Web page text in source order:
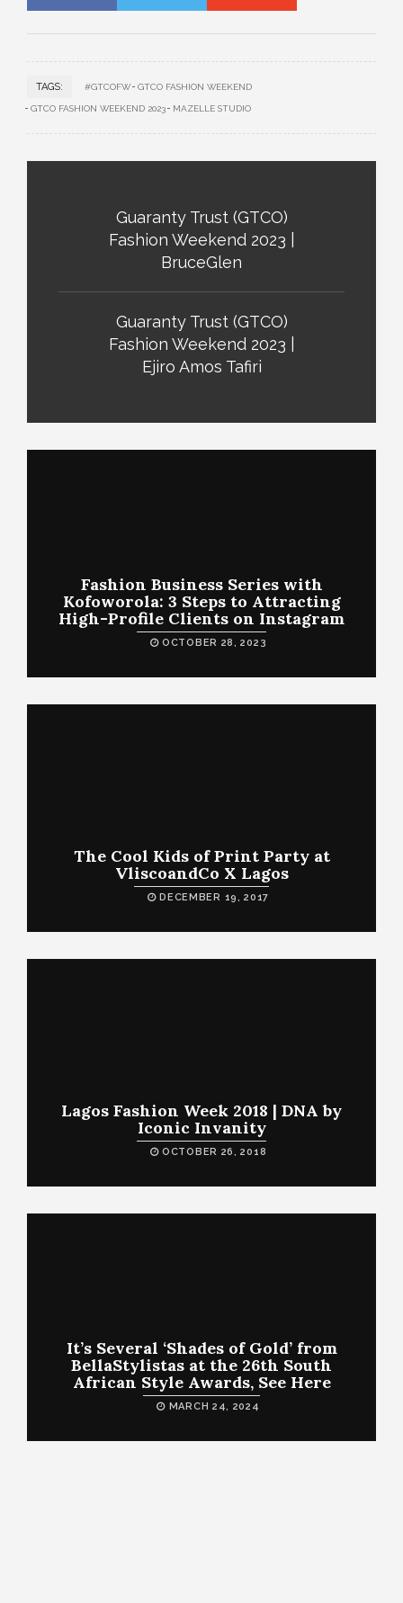
TAGS: #GTCOFW GTCO FASHION WEEKEND
GTCO FASHION WEEKEND 2023 MAZELLE STUDIO
Guaranty Trust (GTCO)
Fashion Weekend 2023 |
BruceGlen
Guaranty Trust (GTCO)
Fashion Weekend 2023 |
Ejiro Amos Tafiri
Fashion Business Series with
Kofoworola: 3 Steps to Attracting
High-Profile Clients on Instagram
OCTOBER 28, 2023
The Cool Kids of Print Party at
VliscoandCo X Lagos
DECEMBER 19, 2017
Lagos Fashion Week 2018 | DNA by
Iconic Invanity
OCTOBER 26, 2018
It’s Several ‘Shades of Gold’ from
BellaStylistas at the 26th South
African Style Awards, See Here
MARCH 24, 2024